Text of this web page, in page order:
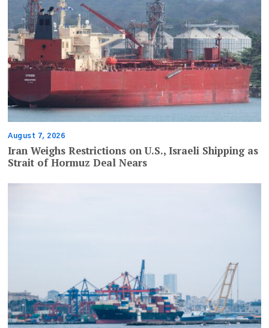
August 7, 2026
Iran Weighs Restrictions on U.S., Israeli Shipping as
Strait of Hormuz Deal Nears